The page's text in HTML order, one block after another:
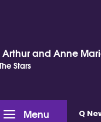
and Anne
Stars
Menu Q